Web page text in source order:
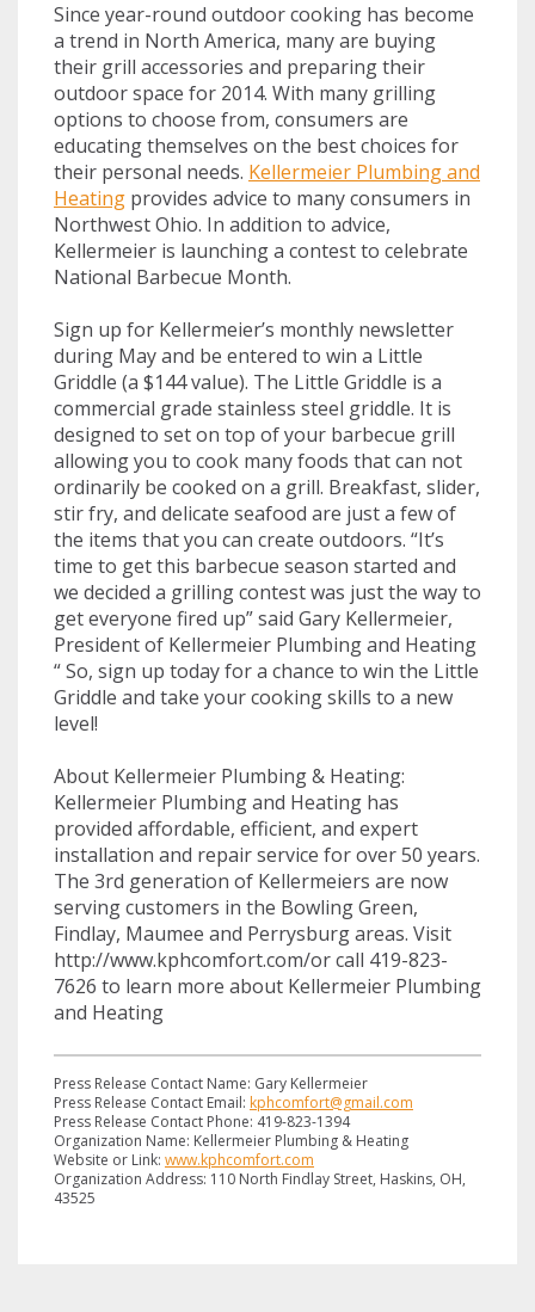
Since year-round outdoor cooking has become
a trend in North America, many are buying
their grill accessories and preparing their
outdoor space for 2014. With many grilling
options to choose from, consumers are
educating themselves on the best choices for
their personal needs. Kellermeier Plumbing and
Heating provides advice to many consumers in
Northwest Ohio. In addition to advice,
Kellermeier is launching a contest to celebrate
National Barbecue Month.
Sign up for Kellermeier’s monthly newsletter
during May and be entered to win a Little
Griddle (a $144 value). The Little Griddle is a
commercial grade stainless steel griddle. It is
designed to set on top of your barbecue grill
allowing you to cook many foods that can not
ordinarily be cooked on a grill. Breakfast, slider,
stir fry, and delicate seafood are just a few of
the items that you can create outdoors. “It’s
time to get this barbecue season started and
we decided a grilling contest was just the way to
get everyone fired up” said Gary Kellermeier,
President of Kellermeier Plumbing and Heating
“ So, sign up today for a chance to win the Little
Griddle and take your cooking skills to a new
level!
About Kellermeier Plumbing & Heating:
Kellermeier Plumbing and Heating has
provided affordable, efficient, and expert
installation and repair service for over 50 years.
The 3rd generation of Kellermeiers are now
serving customers in the Bowling Green,
Findlay, Maumee and Perrysburg areas. Visit
http://www.kphcomfort.com/or call 419-823-
7626 to learn more about Kellermeier Plumbing
and Heating
Press Release Contact Name: Gary Kellermeier
Press Release Contact Email: kphcomfort@gmail.com
Press Release Contact Phone: 419-823-1394
Organization Name: Kellermeier Plumbing & Heating
Website or Link: www.kphcomfort.com
Organization Address: 110 North Findlay Street, Haskins, OH,
43525